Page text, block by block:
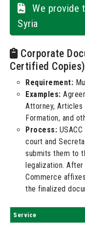
We provide
Syria
Corporate
Certified Copies)
Requirement:
Examples:
Attorney,
Formation, and
Process:
court and
submits them to
legalization. After
Commerce
the finalized
Service